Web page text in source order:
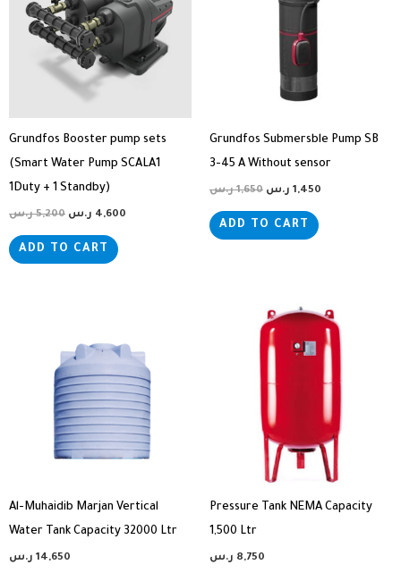
Grundfos Booster pump sets
(Smart Water Pump SCALA1
1Duty + 1 Standby)
5,200 ر.س 4,600 ر.س
ADD TO CART
Grundfos Submersble Pump SB
3-45 A Without sensor
1,650 ر.س 1,450 ر.س
ADD TO CART
Al-Muhaidib Marjan Vertical
Water Tank Capacity 32000 Ltr
14,650 ر.س
Pressure Tank NEMA Capacity
1,500 Ltr
8,750 ر.س